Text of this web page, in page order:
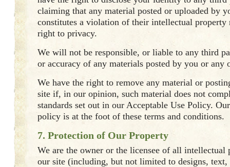
claiming that any material posted or uploaded by
constitutes a violation of their intellectual
right to privacy.
We will not be responsible, or liable to any third
or accuracy of any materials posted by you or any
We have the right to remove any material or
site if, in our opinion, such material does not
standards set out in our Acceptable Use Policy.
policy is at the foot of these terms and conditions.
7. Protection of Our Property
We are the owner or the licensee of all intellectual
our site (including, but not limited to designs,